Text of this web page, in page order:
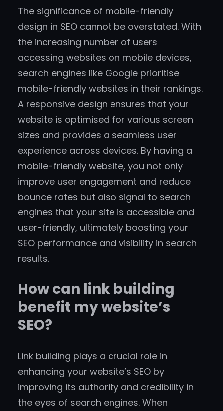
The significance of mobile-friendly
design in SEO cannot be overstated. With
the increasing number of users
accessing websites on mobile devices,
search engines like Google prioritise
mobile-friendly websites in their rankings.
A responsive design ensures that your
website is optimised for various screen
sizes and provides a seamless user
experience across devices. By having a
mobile-friendly website, you not only
improve user engagement and reduce
bounce rates but also signal to search
engines that your site is accessible and
user-friendly, ultimately boosting your
SEO performance and visibility in search
results.
How can link building
benefit my website’s
SEO?
Link building plays a crucial role in
enhancing your website’s SEO by
improving its authority and credibility in
the eyes of search engines. When